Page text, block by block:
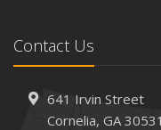
How AI and
Needs
How to Extend the
Maintenance
Contact Us
641 Irvin Street
Cornelia, GA 30531